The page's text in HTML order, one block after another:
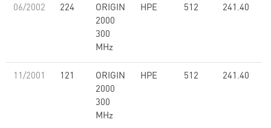
06/2002 224
ORIGIN
2000
300
MHz
HPE 512 241.40
11/2001 121
ORIGIN
2000
300
MHz
HPE 512 241.40